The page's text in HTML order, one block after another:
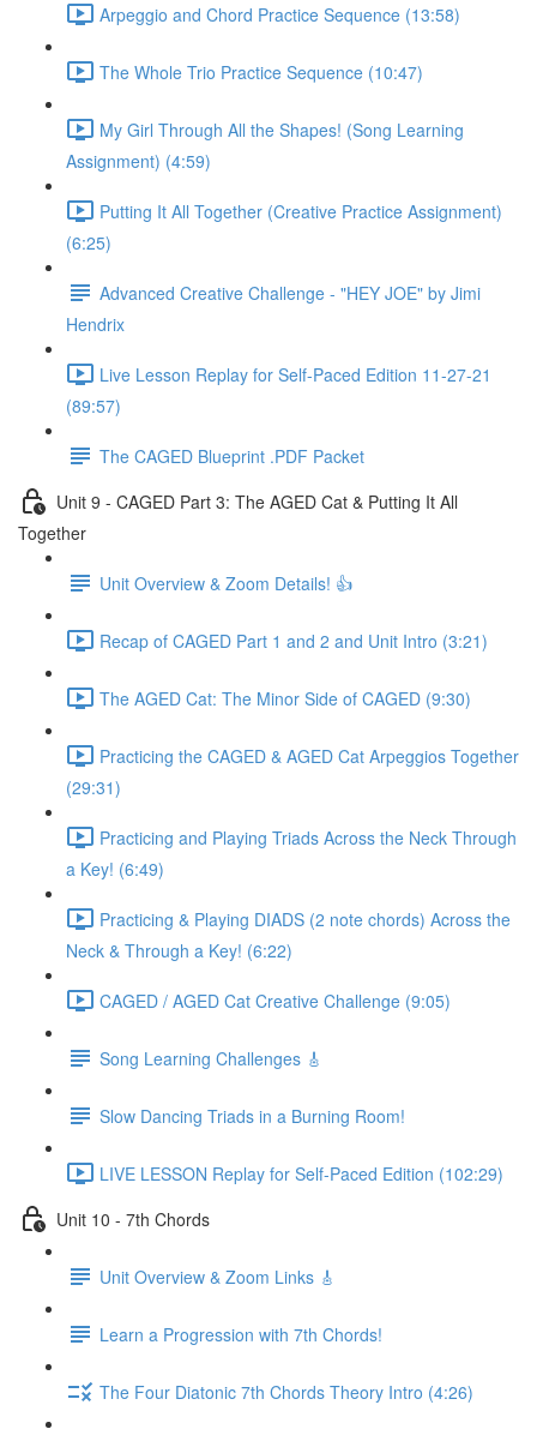
Arpeggio and Chord Practice Sequence (13:58)
The Whole Trio Practice Sequence (10:47)
My Girl Through All the Shapes! (Song Learning
Assignment) (4:59)
Putting It All Together (Creative Practice Assignment)
(6:25)
Advanced Creative Challenge - "HEY JOE" by Jimi
Hendrix
Live Lesson Replay for Self-Paced Edition 11-27-21
(89:57)
The CAGED Blueprint .PDF Packet
Unit 9 - CAGED Part 3: The AGED Cat & Putting It All
Together
Unit Overview & Zoom Details! 👍
Recap of CAGED Part 1 and 2 and Unit Intro (3:21)
The AGED Cat: The Minor Side of CAGED (9:30)
Practicing the CAGED & AGED Cat Arpeggios Together
(29:31)
Practicing and Playing Triads Across the Neck Through
a Key! (6:49)
Practicing & Playing DIADS (2 note chords) Across the
Neck & Through a Key! (6:22)
CAGED / AGED Cat Creative Challenge (9:05)
Song Learning Challenges 🎸
Slow Dancing Triads in a Burning Room!
LIVE LESSON Replay for Self-Paced Edition (102:29)
Unit 10 - 7th Chords
Unit Overview & Zoom Links 🎸
Learn a Progression with 7th Chords!
The Four Diatonic 7th Chords Theory Intro (4:26)